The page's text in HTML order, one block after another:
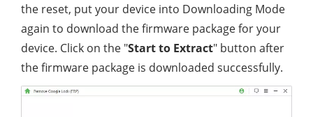
the reset, put your device into Downloading Mode
again to download the firmware package for your
device. Click on the "Start to Extract" button after
the firmware package is downloaded successfully.